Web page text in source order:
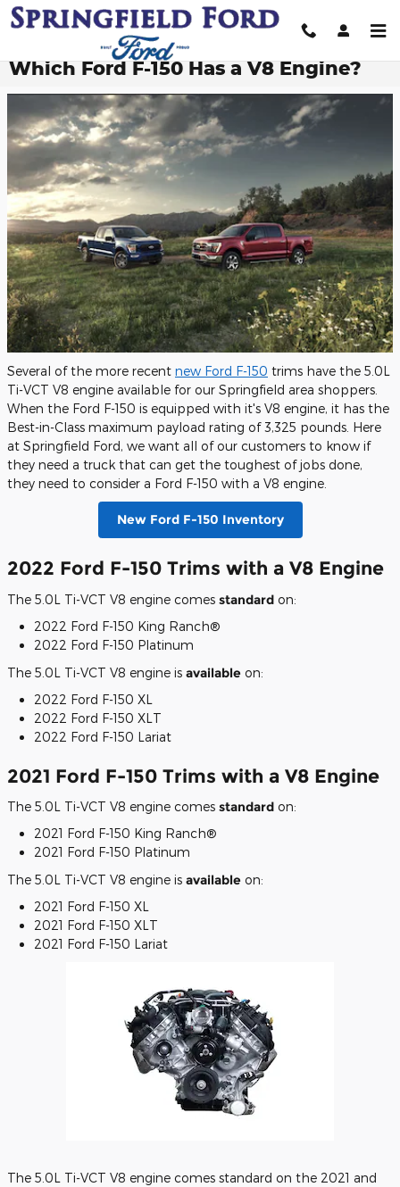
Skip to main content
Which Ford F-150 Has a V8 Engine?
Several of the more recent new Ford F-150 trims have the 5.0L
Ti-VCT V8 engine available for our Springfield area shoppers.
When the Ford F-150 is equipped with it's V8 engine, it has the
Best-in-Class maximum payload rating of 3,325 pounds. Here
at Springfield Ford, we want all of our customers to know if
they need a truck that can get the toughest of jobs done,
they need to consider a Ford F-150 with a V8 engine.
New Ford F-150 Inventory
2022 Ford F-150 Trims with a V8 Engine
The 5.0L Ti-VCT V8 engine comes standard on:
2022 Ford F-150 King Ranch®
2022 Ford F-150 Platinum
The 5.0L Ti-VCT V8 engine is available on:
2022 Ford F-150 XL
2022 Ford F-150 XLT
2022 Ford F-150 Lariat
2021 Ford F-150 Trims with a V8 Engine
The 5.0L Ti-VCT V8 engine comes standard on:
2021 Ford F-150 King Ranch®
2021 Ford F-150 Platinum
The 5.0L Ti-VCT V8 engine is available on:
2021 Ford F-150 XL
2021 Ford F-150 XLT
2021 Ford F-150 Lariat
The 5.0L Ti-VCT V8 engine comes standard on the 2021 and